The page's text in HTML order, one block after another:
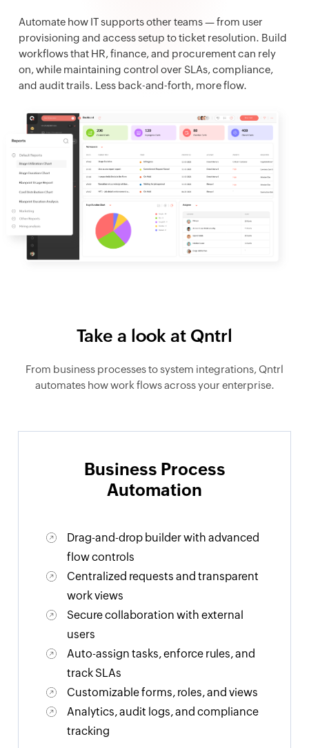
Automate how IT supports other teams — from user
provisioning and access setup to ticket resolution. Build
workflows that HR, finance, and procurement can rely
on, while maintaining control over SLAs, compliance,
and audit trails. Less back-and-forth, more flow.
Take a look at Qntrl
From business processes to system integrations, Qntrl
automates how work flows across your enterprise.
Business Process
Automation
Drag-and-drop builder with advanced
flow controls
Centralized requests and transparent
work views
Secure collaboration with external
users
Auto-assign tasks, enforce rules, and
track SLAs
Customizable forms, roles, and views
Analytics, audit logs, and compliance
tracking